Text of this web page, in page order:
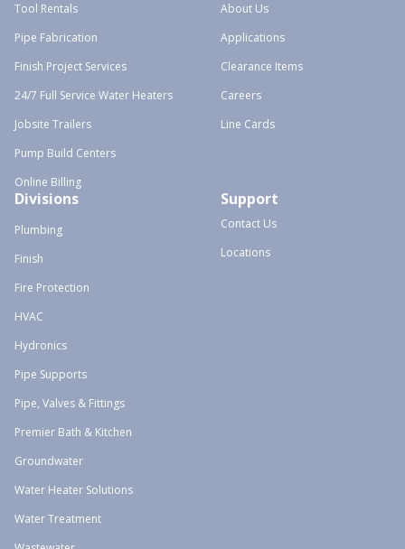
Tool Rentals
Pipe Fabrication
Finish Project Services
24/7 Full Service Water Heaters
Jobsite Trailers
Pump Build Centers
Online Billing
About Us
Applications
Clearance Items
Careers
Line Cards
Divisions
Plumbing
Finish
Fire Protection
HVAC
Hydronics
Pipe Supports
Pipe, Valves & Fittings
Premier Bath & Kitchen
Groundwater
Water Heater Solutions
Water Treatment
Support
Contact Us
Locations